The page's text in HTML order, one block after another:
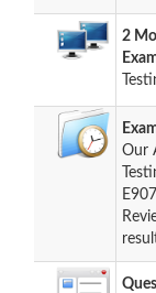
2
Our